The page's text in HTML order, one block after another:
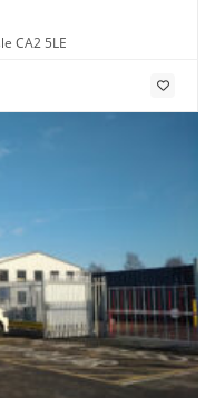
CA2 5LE